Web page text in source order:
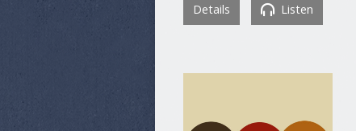
Details Listen